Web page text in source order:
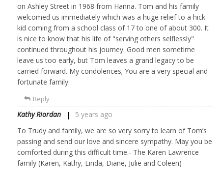
on Ashley Street in 1968 from Hanna. Tom and his family
welcomed us immediately which was a huge relief to a hick
kid coming from a school class of 17 to one of about 300. It
is nice to know that his life of "serving others selflessly"
continued throughout his journey. Good men sometime
leave us too early, but Tom leaves a grand legacy to be
carried forward. My condolences; You are a very special and
fortunate family.
Reply
Kathy Riordan
5 years ago
To Trudy and family, we are so very sorry to learn of Tom’s
passing and send our love and sincere sympathy. May you be
comforted during this difficult time.- The Karen Lawrence
family (Karen, Kathy, Linda, Diane, Julie and Coleen)